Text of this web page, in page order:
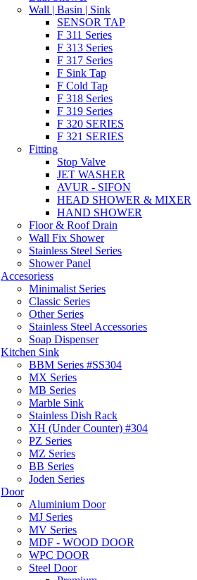
Wall | Basin | Sink
SENSOR TAP
F 311 Series
F 313 Series
F 317 Series
F Sink Tap
F Cold Tap
F 318 Series
F 319 Series
F 320 SERIES
F 321 SERIES
Fitting
Stop Valve
JET WASHER
AVUR - SIFON
HEAD SHOWER & MIXER
HAND SHOWER
Floor & Roof Drain
Wall Fix Shower
Stainless Steel Series
Shower Panel
Accesoriess
Minimalist Series
Classic Series
Other Series
Stainless Steel Accessories
Soap Dispenser
Kitchen Sink
BBM Series #SS304
MX Series
MB Series
Marble Sink
Stainless Dish Rack
XH (Under Counter) #304
PZ Series
MZ Series
BB Series
Joden Series
Door
Aluminium Door
MJ Series
MV Series
MDF - WOOD DOOR
WPC DOOR
Steel Door